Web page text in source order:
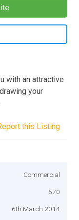
with an attractive
your
this Listing
Commercial
570
6th March 2014